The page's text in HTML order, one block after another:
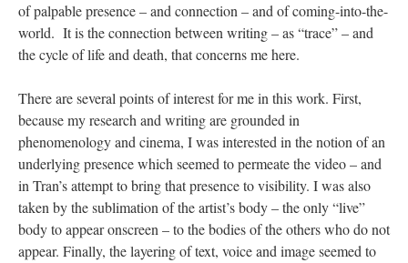
of palpable presence – and connection – and of coming-into-the-
world. It is the connection between writing – as “trace” – and
the cycle of life and death, that concerns me here.
There are several points of interest for me in this work. First,
because my research and writing are grounded in
phenomenology and cinema, I was interested in the notion of an
underlying presence which seemed to permeate the video – and
in Tran’s attempt to bring that presence to visibility. I was also
taken by the sublimation of the artist’s body – the only “live”
body to appear onscreen – to the bodies of the others who do not
appear. Finally, the layering of text, voice and image seemed to